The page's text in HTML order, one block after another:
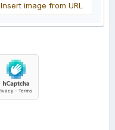
Insert image from URL